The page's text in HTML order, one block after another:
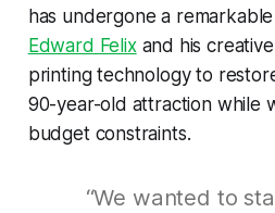
has undergone a
Edward Felixand his
printing technology to
90-year-old attraction while
budget constraints.
“We wanted to